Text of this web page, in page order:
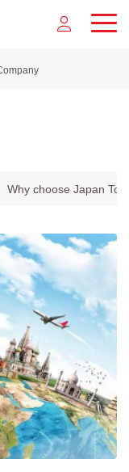
Why choose Japan